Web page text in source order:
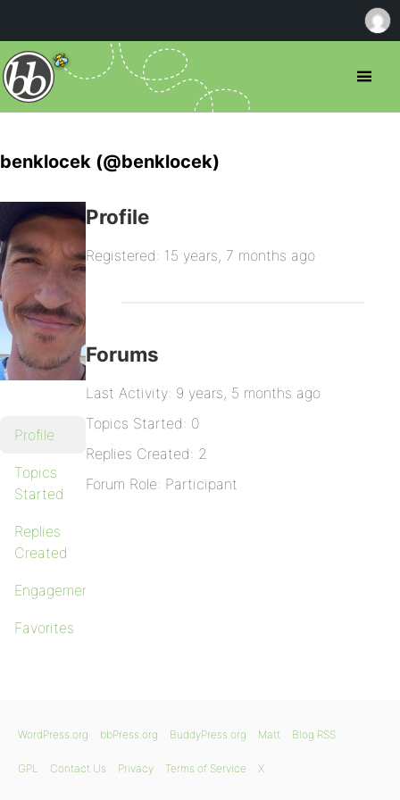
benklocek (@benklocek)
Profile
Topics
Started
Replies
Created
Engagements
Favorites
Profile
Registered: 15 years, 7 months ago
Forums
Last Activity: 9 years, 5 months ago
Topics Started: 0
Replies Created: 2
Forum Role: Participant
WordPress.org bbPress.org BuddyPress.org Matt Blog RSS
GPL Contact Us Privacy Terms of Service X